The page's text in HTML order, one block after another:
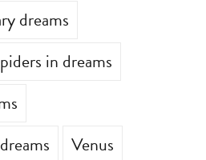
dreams
in dreams
Venus